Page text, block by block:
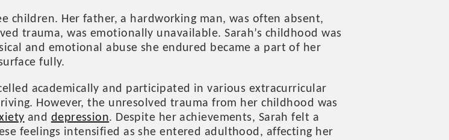
children. Her father, a hardworking man, was often absent,
trauma, was emotionally unavailable. Sarah’s childhood was
and emotional abuse she endured became a part of her
fully.
academically and participated in various extracurricular
However, the unresolved trauma from her childhood was
and depression. Despite her achievements, Sarah felt a
feelings intensified as she entered adulthood, affecting her